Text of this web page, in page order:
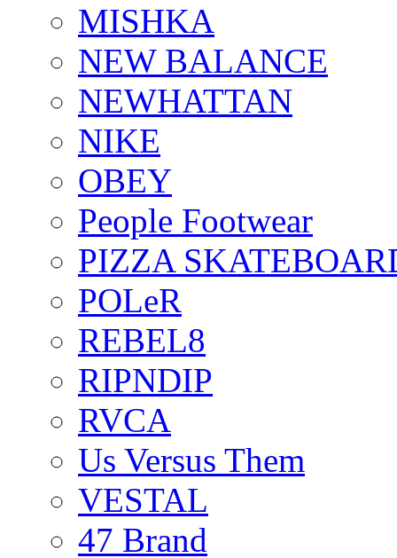
MISHKA
NEW BALANCE
NEWHATTAN
NIKE
OBEY
People Footwear
PIZZA
POLeR
REBEL8
RIPNDIP
RVCA
Us Versus Them
VESTAL
47 Brand